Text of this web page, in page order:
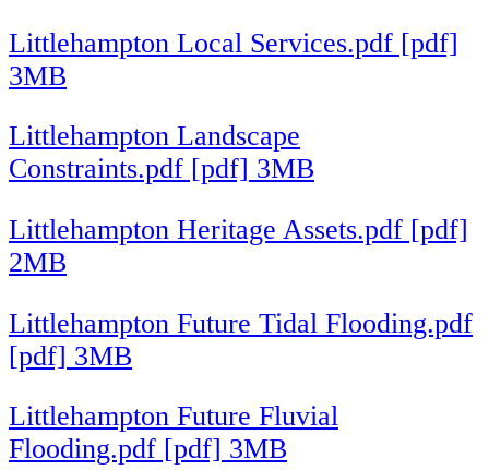
Littlehampton Local Services.pdf [pdf]
3MB
Littlehampton Landscape
Constraints.pdf [pdf] 3MB
Littlehampton Heritage Assets.pdf [pdf]
2MB
Littlehampton Future Tidal Flooding.pdf
[pdf] 3MB
Littlehampton Future Fluvial
Flooding.pdf [pdf] 3MB